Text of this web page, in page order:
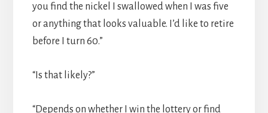
you find the nickel I swallowed when I was five
or anything that looks valuable. I’d like to retire
before I turn 60.”
“Is that likely?”
“Depends on whether I win the lottery or find